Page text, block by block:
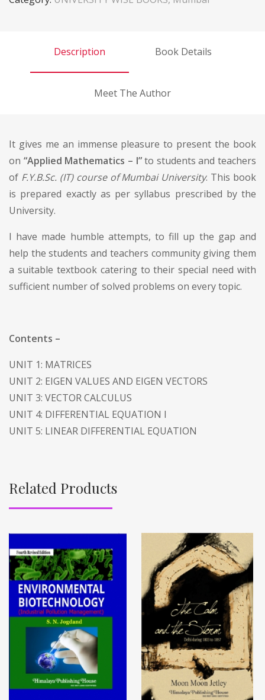
Description Book Details
Meet The Author
It gives me an immense pleasure to present the book
on “Applied Mathematics – I”to students and teachers
of F.Y.B.Sc. (IT) course of Mumbai University. This book
is prepared exactly as per syllabus prescribed by the
University.
I have made humble attempts, to fill up the gap and
help the students and teachers community giving them
a suitable textbook catering to their special need with
sufficient number of solved problems on every topic.
Contents –
UNIT 1: MATRICES
UNIT 2: EIGEN VALUES AND EIGEN VECTORS
UNIT 3: VECTOR CALCULUS
UNIT 4: DIFFERENTIAL EQUATION I
UNIT 5: LINEAR DIFFERENTIAL EQUATION
Related Products